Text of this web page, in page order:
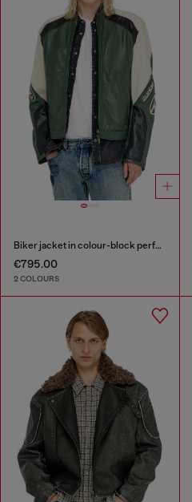
Biker jacket in colour-block perforated leather
€795.00
2 COLOURS